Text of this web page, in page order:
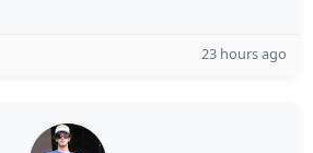
23 hours ago